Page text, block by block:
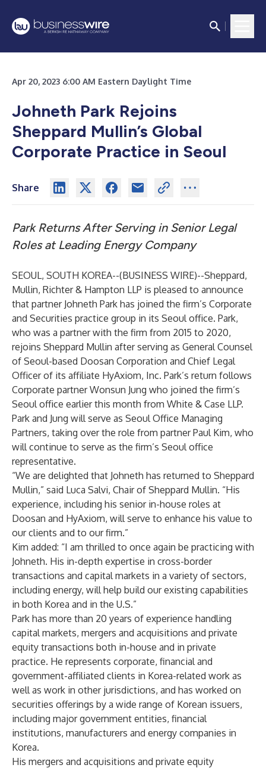
Apr 20, 2023 6:00 AM Eastern Daylight Time
Johneth Park Rejoins
Sheppard Mullin’s Global
Corporate Practice in Seoul
Share
Park Returns After Serving in Senior Legal
Roles at Leading Energy Company
SEOUL, SOUTH KOREA--(BUSINESS WIRE)--Sheppard,
Mullin, Richter & Hampton LLP is pleased to announce
that partner Johneth Park has joined the firm’s Corporate
and Securities practice group in its Seoul office. Park,
who was a partner with the firm from 2015 to 2020,
rejoins Sheppard Mullin after serving as General Counsel
of Seoul-based Doosan Corporation and Chief Legal
Officer of its affiliate HyAxiom, Inc. Park’s return follows
Corporate partner Wonsun Jung who joined the firm’s
Seoul office earlier this month from White & Case LLP.
Park and Jung will serve as Seoul Office Managing
Partners, taking over the role from partner Paul Kim, who
will continue to serve as the firm’s Seoul office
representative.
“We are delighted that Johneth has returned to Sheppard
Mullin,” said Luca Salvi, Chair of Sheppard Mullin. “His
experience, including his senior in-house roles at
Doosan and HyAxiom, will serve to enhance his value to
our clients and to our firm.”
Kim added: “I am thrilled to once again be practicing with
Johneth. His in-depth expertise in cross-border
transactions and capital markets in a variety of sectors,
including energy, will help build our existing capabilities
in both Korea and in the U.S.”
Park has more than 20 years of experience handling
capital markets, mergers and acquisitions and private
equity transactions both in-house and in private
practice. He represents corporate, financial and
government-affiliated clients in Korea-related work as
well as work in other jurisdictions, and has worked on
securities offerings by a wide range of Korean issuers,
including major government entities, financial
institutions, manufacturers and energy companies in
Korea.
His mergers and acquisitions and private equity